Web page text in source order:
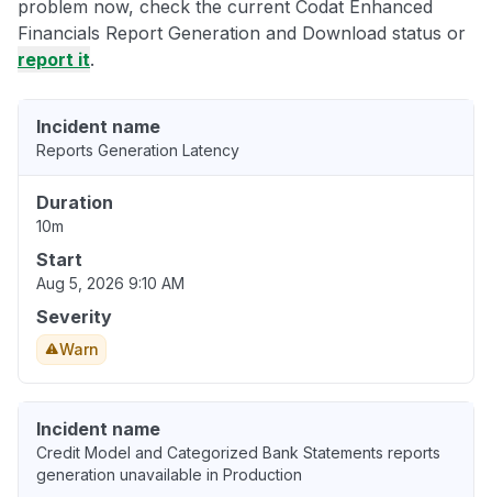
problem now, check the current Codat Enhanced
Financials Report Generation and Download status or
report it.
Incident name
Reports Generation Latency
Duration
10m
Start
Aug 5, 2026 9:10 AM
Severity
Warn
Incident name
Credit Model and Categorized Bank Statements reports
generation unavailable in Production